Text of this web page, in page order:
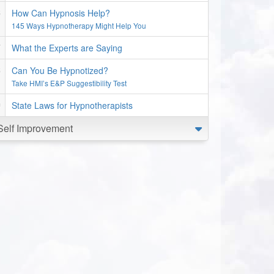
How Can Hypnosis Help?
145 Ways Hypnotherapy Might Help You
What the Experts are Saying
Can You Be Hypnotized?
Take HMI’s E&P Suggestibility Test
State Laws for Hypnotherapists
Improvement